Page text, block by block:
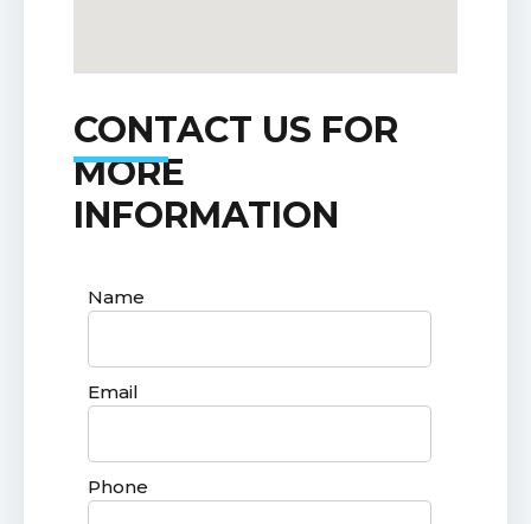
CONTACT US FOR
MORE
INFORMATION
Name
Email
Phone